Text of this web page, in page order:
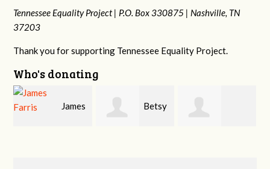
Tennessee Equality Project | P.O. Box 330875 | Nashville, TN
37203
Thank you for supporting Tennessee Equality Project.
Who's donating
Betsy